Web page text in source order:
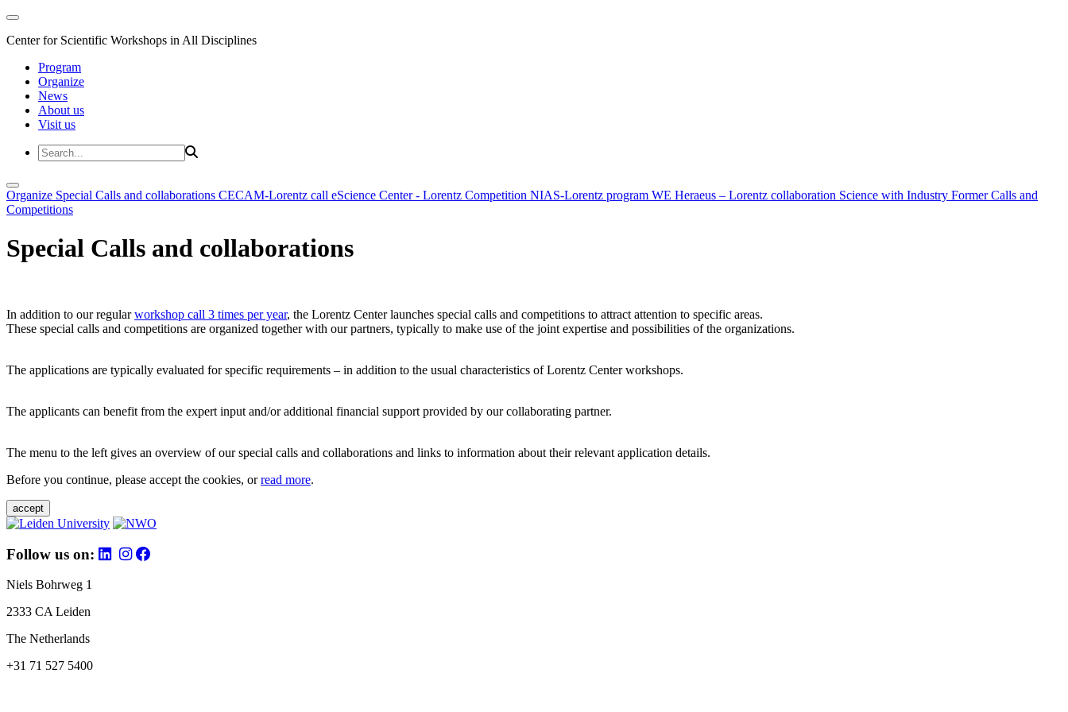
Center for Scientific Workshops in All Disciplines
Program
Organize
News
About us
Visit us
Organize Special Calls and collaborations CECAM-Lorentz call eScience Center - Lorentz Competition NIAS-Lorentz program WE Heraeus – Lorentz collaboration Science with Industry Former Calls and
Competitions
Special Calls and collaborations
In addition to our regularworkshop call 3 times per year, the Lorentz Center launches special calls and competitions to attract attention to specific areas.
These special calls and competitions are organized together with our partners, typically to make use of the joint expertise and possibilities of the organizations.
The applications are typically evaluated for specific requirements – in addition to the usual characteristics of Lorentz Center workshops.
The applicants can benefit from the expert input and/or additional financial support provided by our collaborating partner.
The menu to the left gives an overview of our special calls and collaborations and links to information about their relevant application details.
Before you continue, please accept the cookies, orread more.
accept
Follow us on:
Niels Bohrweg 1
2333 CA Leiden
The Netherlands
+31 71 527 5400